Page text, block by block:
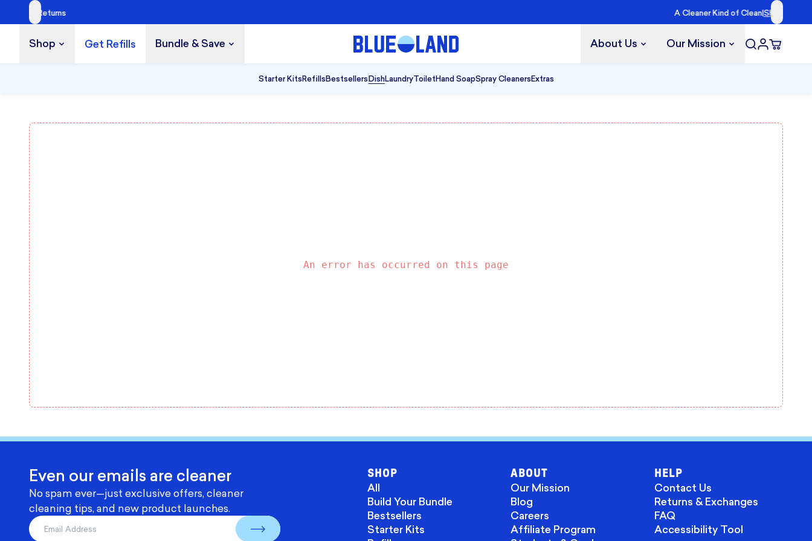
Shop Get Refills Bundle & Save About Us Our Mission
Starter KitsRefillsBestsellersDishLaundryToiletHand SoapSpray CleanersExtras
An error has occurred on this page
Even our emails are cleaner
No spam ever—just exclusive offers, cleaner
cleaning tips, and new product launches.
SHOP
All
Build Your Bundle
Bestsellers
Starter Kits
ABOUT
Our Mission
Blog
Careers
Affiliate Program
HELP
Contact Us
Returns & Exchanges
FAQ
Accessibility Tool